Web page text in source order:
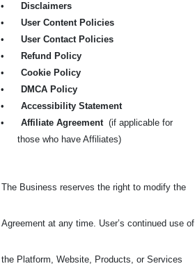
•
Disclaimers
•
User Content Policies
•
User Contact Policies
•
Refund Policy
•
Cookie Policy
•
DMCA Policy
•
Accessibility Statement
•
Affiliate Agreement (if applicable for
those who have Affiliates)
The Business reserves the right to modify the
Agreement at any time. User’s continued use of
the Platform, Website, Products, or Services